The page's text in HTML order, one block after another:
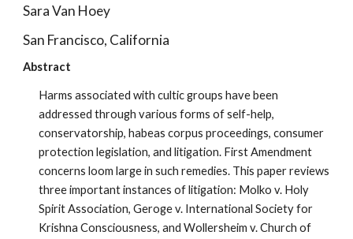
Sara Van Hoey
San Francisco, California
Abstract
Harms associated with cultic groups have been
addressed through various forms of self-help,
conservatorship, habeas corpus proceedings, consumer
protection legislation, and litigation. First Amendment
concerns loom large in such remedies. This paper reviews
three important instances of litigation: Molko v. Holy
Spirit Association, Geroge v. International Society for
Krishna Consciousness, and Wollersheim v. Church of